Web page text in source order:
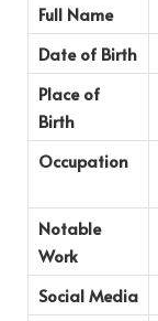
Full Name
Date of Birth
Place of
Birth
Occupation
Notable
Work
Social Media